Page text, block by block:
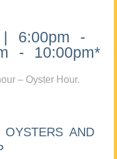
| 6:00pm -
- 10:00pm*
– Oyster Hour.
AND